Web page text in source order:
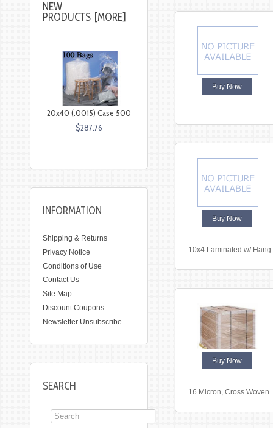
Buy Now
Buy Now
10x4 Laminated w/
Buy Now
16 Micron, Cross Woven
NEW
PRODUCTS [MORE]
20x40 (.0015) Case 500
$287.76
INFORMATION
Shipping & Returns
Privacy Notice
Conditions of Use
Contact Us
Site Map
Discount Coupons
Newsletter Unsubscribe
SEARCH